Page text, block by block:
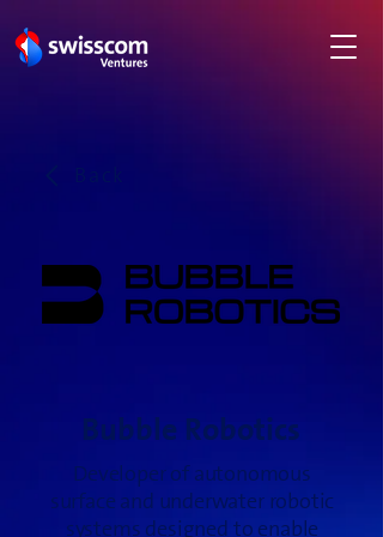
Bubble Robotics
Developer of autonomous
surface and underwater robotic
systems designed to enable